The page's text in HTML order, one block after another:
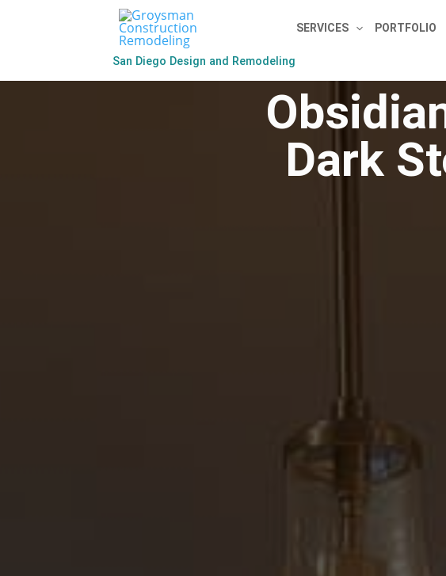
SERVICES PORTFOLIO
San Diego Design and Remodeling
Dark